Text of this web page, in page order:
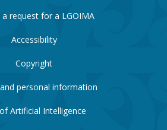
a request for a LGOIMA
Accessibility
Copyright
personal information
Artificial Intelligence